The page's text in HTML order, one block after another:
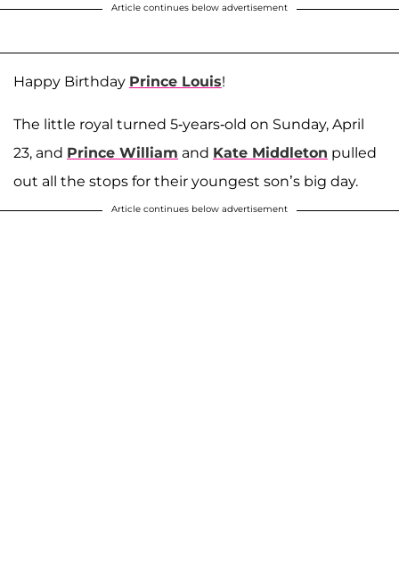
Article continues below advertisement
Happy Birthday Prince Louis!
The little royal turned 5-years-old on Sunday, April
23, and Prince William and Kate Middleton pulled
out all the stops for their youngest son’s big day.
Article continues below advertisement